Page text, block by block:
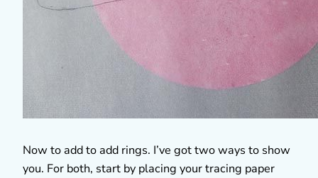
Now to add to add rings. I’ve got two ways to show
you. For both, start by placing your tracing paper